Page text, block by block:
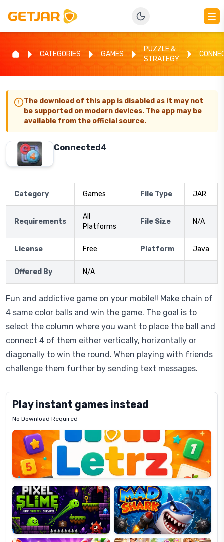
CATEGORIES GAMES
PUZZLE &
STRATEGY
The download of this app is disabled as it may not
be supported on modern devices. The app may be
available from the official source.
Connected4
Category Games File Type JAR
Requirements
All
Platforms
File Size N/A
License Free Platform Java
Offered By N/A
Fun and addictive game on your mobile!! Make chain of
4 same color balls and win the game. The goal is to
select the column where you want to place the ball and
connect 4 of them either vertically, horizontally or
diagonally to win the round. When playing with friends
challenge them further by sending text messages.
Play instant games instead
No Download Required
Letrz
Pixel
Slime
Mad
Shark
Candy
Super
Lines
Fashion
Dress
Up